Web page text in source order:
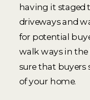
having it staged
driveways and
for potential
walk ways in
sure that buyers
of your home.